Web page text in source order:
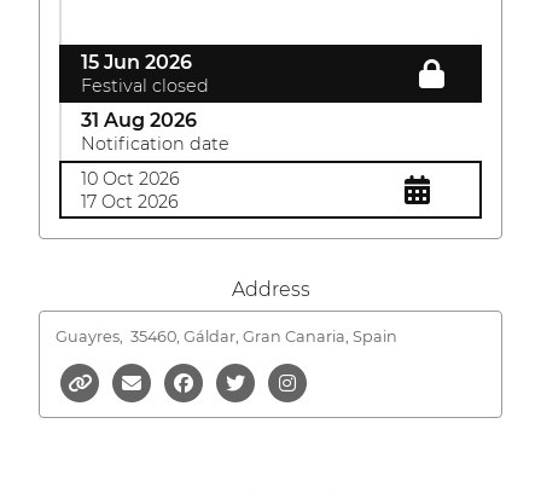
15 Jun 2026
Festival closed
31 Aug 2026
Notification date
10 Oct 2026
17 Oct 2026
Address
Guayres, 35460, Gáldar, Gran Canaria, Spain